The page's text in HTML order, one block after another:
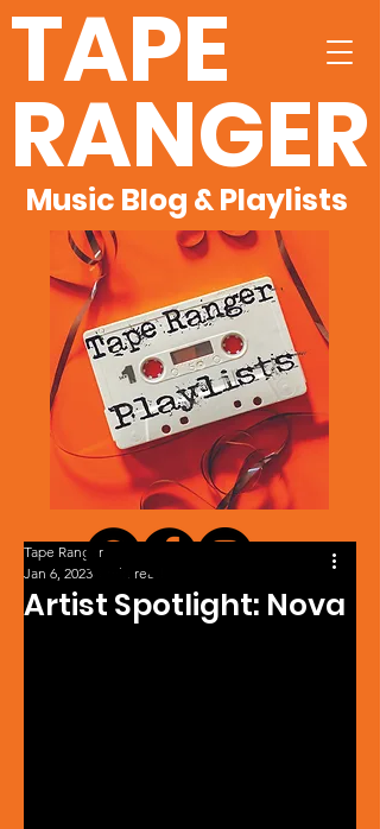
TAPE
RANGER
Music Blog & Playlists
Artist Spotlight: Nova
Tape Ranger
Jan 6, 2023
1 min read